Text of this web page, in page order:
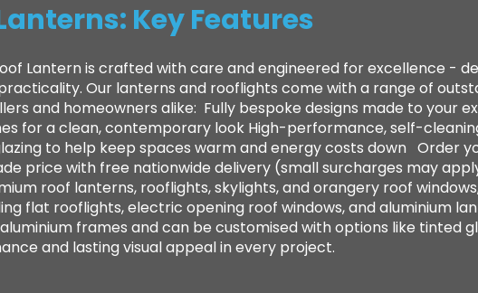
Key Features
Lantern is crafted with care and engineered for excellence -
Our lanterns and rooflights come with a range of
and homeowners alike: ​ Fully bespoke designs made to your
for a clean, contemporary look High-performance, self-
to help keep spaces warm and energy costs down Order
price with free nationwide delivery (small surcharges may
roof lanterns, rooflights, skylights, and orangery roof
flat rooflights, electric opening roof windows, and aluminium
frames and can be customised with options like tinted
and lasting visual appeal in every project.